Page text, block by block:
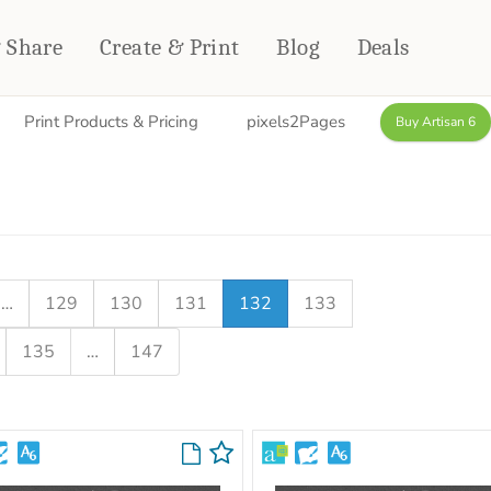
Create & Print
Pillows
Towels
WALL DÉCOR
Canvas Prints
PHOTO PRINTS
Blog Deals
Print Products & Pricing pixels2Pages Buy Artisan 6
… 129 130 131 132
133
135
… 147